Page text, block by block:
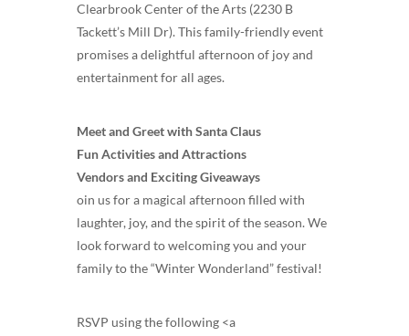
Clearbrook Center of the Arts (2230 B
Tackett’s Mill Dr). This family-friendly event
promises a delightful afternoon of joy and
entertainment for all ages.
Meet and Greet with Santa Claus
Fun Activities and Attractions
Vendors and Exciting Giveaways
oin us for a magical afternoon filled with
laughter, joy, and the spirit of the season. We
look forward to welcoming you and your
family to the “Winter Wonderland” festival!
RSVP using the following <a